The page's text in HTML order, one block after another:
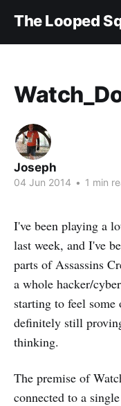
The Looped
Joseph
04 Jun 2014 • 1 min
I've been playing a
last week, and I've
parts of Assassins
a whole hacker/
starting to feel
definitely still
thinking.
The premise of
connected to a